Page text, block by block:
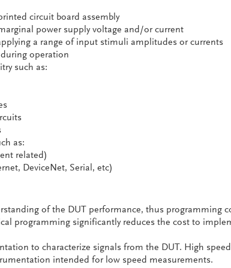
circuit board assembly
power supply voltage and/or current
a range of input stimuli amplitudes or currents
operation
such as:
as:
related)
DeviceNet, Serial, etc)
of the DUT performance, thus programming
programming significantly reduces the cost to
to characterize signals from the DUT. High speed
intended for low speed measurements.